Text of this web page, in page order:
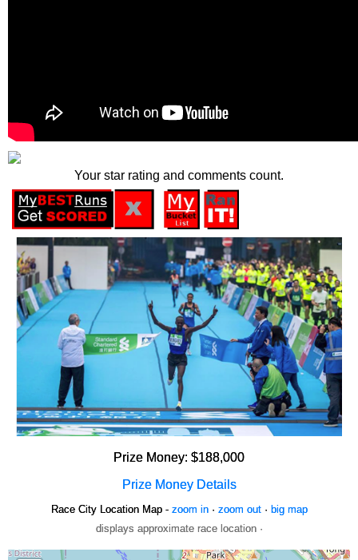
Your star rating and comments count.
Prize Money: $188,000
Prize Money Details
Race City Location Map - zoom in· zoom out· big map
displays approximate race location ·